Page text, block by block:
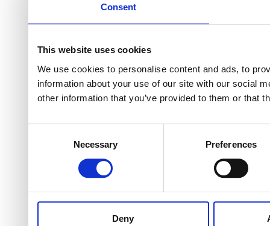
Consent
This website uses cookies
We use cookies to personalise content and ads, to
information about your use of our site with our social
other information that you’ve provided to them or that
Necessary Preferences
Deny